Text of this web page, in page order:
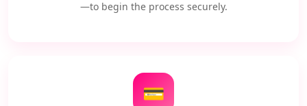
—to begin the process securely.
💳